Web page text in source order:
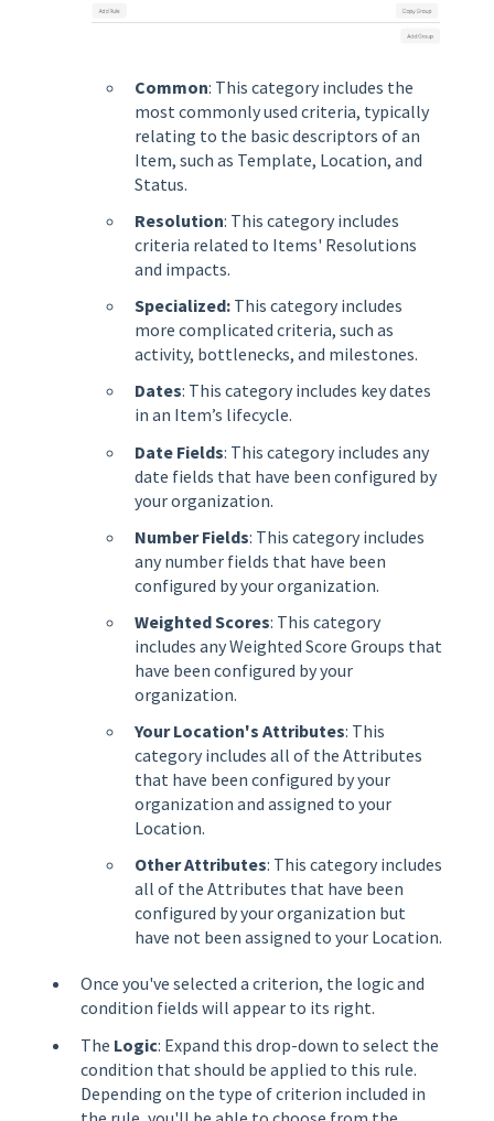
Common: This category includes the
most commonly used criteria, typically
relating to the basic descriptors of an
Item, such as Template, Location, and
Status.
Resolution: This category includes
criteria related to Items' Resolutions
and impacts.
Specialized: This category includes
more complicated criteria, such as
activity, bottlenecks, and milestones.
Dates: This category includes key dates
in an Item’s lifecycle.
Date Fields: This category includes any
date fields that have been configured by
your organization.
Number Fields: This category includes
any number fields that have been
configured by your organization.
Weighted Scores: This category
includes any Weighted Score Groups that
have been configured by your
organization.
Your Location's Attributes: This
category includes all of the Attributes
that have been configured by your
organization and assigned to your
Location.
Other Attributes: This category includes
all of the Attributes that have been
configured by your organization but
have not been assigned to your Location.
Once you've selected a criterion, the logic and
condition fields will appear to its right.
The Logic: Expand this drop-down to select the
condition that should be applied to this rule.
Depending on the type of criterion included in